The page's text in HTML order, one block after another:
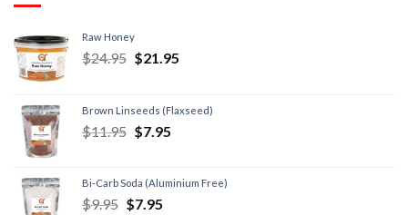
Raw Honey
$24.95 $21.95
Brown Linseeds (Flaxseed)
$11.95 $7.95
Bi-Carb Soda (Aluminium Free)
$9.95 $7.95